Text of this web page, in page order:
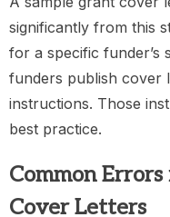
significantly from this
for a specific funder’s
funders publish cover
instructions. Those
best practice.
Common
Cover Letters